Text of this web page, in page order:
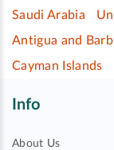
Saudi Arabia
Antigua and
Cayman Islands
Info
About Us